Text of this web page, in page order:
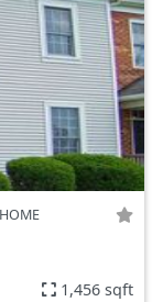
1,456 sqft